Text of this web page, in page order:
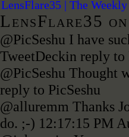
LensFlare35 | The
LensFlare35
@PicSeshu I have
TweetDeckin reply to
@PicSeshu Thought
reply to PicSeshu
@alluremm Thanks
do. ;-) 12:17:15 PM